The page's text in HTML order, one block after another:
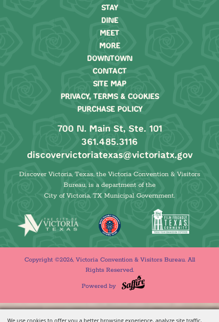
We use cookies to offer you a better browsing experience, analyze site traffic,
STAY
DINE
MEET
MORE
DOWNTOWN
CONTACT
SITE MAP
PRIVACY, TERMS & COOKIES
PURCHASE POLICY
700 N. Main St, Ste. 101
361.485.3116
discovervictoriatexas@victoriatx.gov
Discover Victoria, Texas, the Victoria Convention & Visitors
Bureau, is a department of the
City of Victoria, TX Municipal Government.
Copyright ©2026, Victoria Convention & Visitors Bureau. All
Rights Reserved.
Powered by